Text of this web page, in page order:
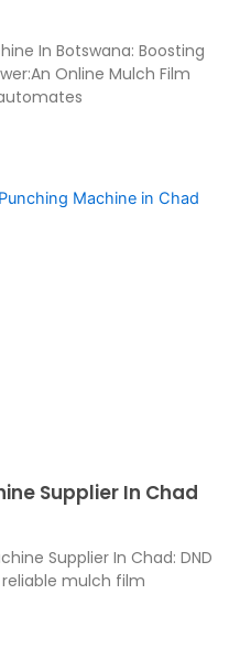
In Botswana: Boosting
Online Mulch Film
Supplier In Chad
Supplier In Chad: DND
reliable mulch film